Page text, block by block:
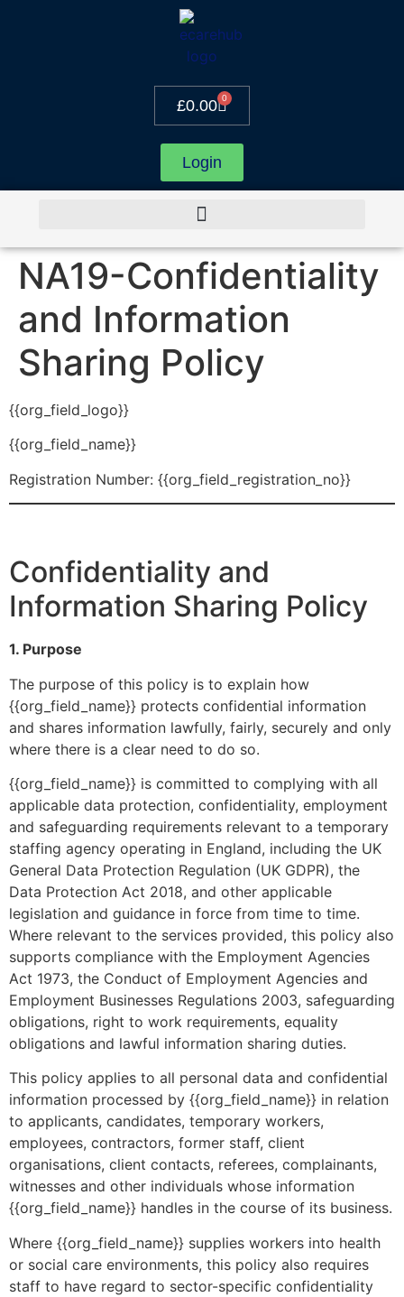
£0.00 0
Login
NA19-Confidentiality
and Information
Sharing Policy
{{org_field_logo}}
{{org_field_name}}
Registration Number: {{org_field_registration_no}}
Confidentiality and
Information Sharing Policy
1. Purpose
The purpose of this policy is to explain how
{{org_field_name}} protects confidential information
and shares information lawfully, fairly, securely and only
where there is a clear need to do so.
{{org_field_name}} is committed to complying with all
applicable data protection, confidentiality, employment
and safeguarding requirements relevant to a temporary
staffing agency operating in England, including the UK
General Data Protection Regulation (UK GDPR), the
Data Protection Act 2018, and other applicable
legislation and guidance in force from time to time.
Where relevant to the services provided, this policy also
supports compliance with the Employment Agencies
Act 1973, the Conduct of Employment Agencies and
Employment Businesses Regulations 2003, safeguarding
obligations, right to work requirements, equality
obligations and lawful information sharing duties.
This policy applies to all personal data and confidential
information processed by {{org_field_name}} in relation
to applicants, candidates, temporary workers,
employees, contractors, former staff, client
organisations, client contacts, referees, complainants,
witnesses and other individuals whose information
{{org_field_name}} handles in the course of its business.
Where {{org_field_name}} supplies workers into health
or social care environments, this policy also requires
staff to have regard to sector-specific confidentiality